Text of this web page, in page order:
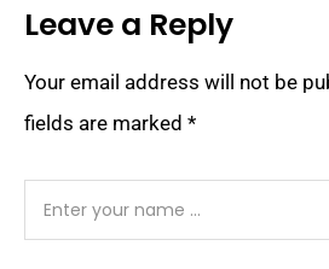
Leave a Reply
Your email address will not be
fields are marked *